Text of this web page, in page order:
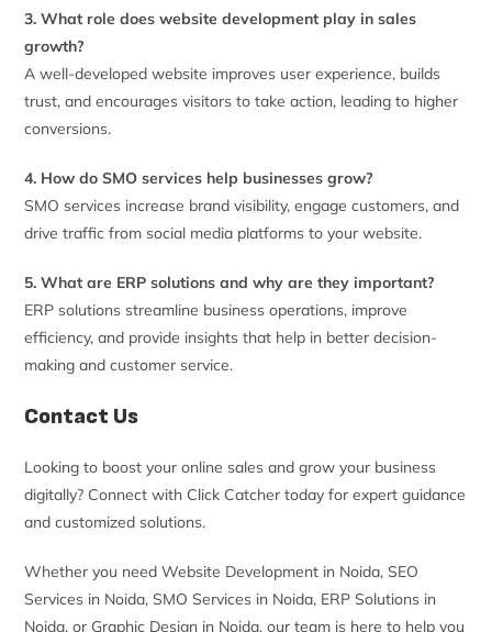
3. What role does website development play in sales
growth?
A well-developed website improves user experience, builds
trust, and encourages visitors to take action, leading to higher
conversions.
4. How do SMO services help businesses grow?
SMO services increase brand visibility, engage customers, and
drive traffic from social media platforms to your website.
5. What are ERP solutions and why are they important?
ERP solutions streamline business operations, improve
efficiency, and provide insights that help in better decision-
making and customer service.
Contact Us
Looking to boost your online sales and grow your business
digitally? Connect with Click Catcher today for expert guidance
and customized solutions.
Whether you need Website Development in Noida, SEO
Services in Noida, SMO Services in Noida, ERP Solutions in
Noida, or Graphic Design in Noida, our team is here to help you